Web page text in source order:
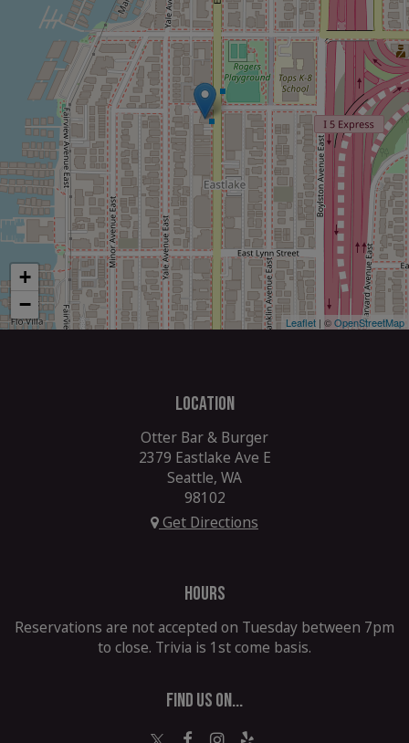
+
−
Leaflet | ©OpenStreetMap
LOCATION
Otter Bar & Burger
2379 Eastlake Ave E
Seattle, WA
98102
Get Directions
HOURS
Reservations are not accepted on Tuesday between 7pm
to close. Trivia is 1st come basis.
FIND US ON...